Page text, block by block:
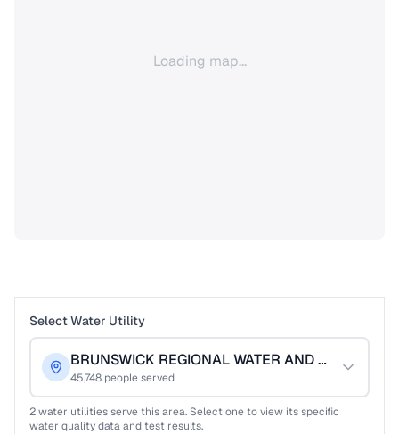
Loading map...
Select Water Utility
BRUNSWICK REGIONAL WATER AND SEWER
45,748 people served
2water utilities serve this area. Select one to view its specific
water quality data and test results.